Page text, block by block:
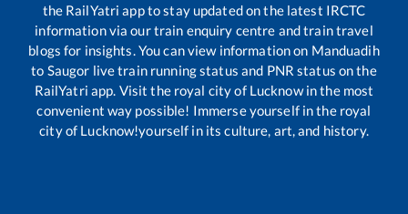
the RailYatri app to stay updated on the latest IRCTC
information via our train enquiry centre and train travel
blogs for insights. You can view information on Manduadih
to Saugor live train running status and PNR status on the
RailYatri app. Visit the royal city of Lucknow in the most
convenient way possible! Immerse yourself in the royal
city of Lucknow!yourself in its culture, art, and history.